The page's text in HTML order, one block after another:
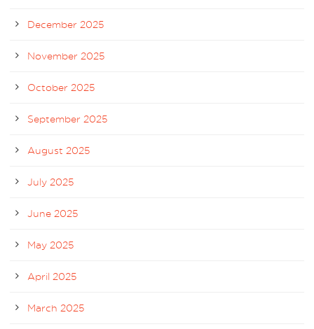
December 2025
November 2025
October 2025
September 2025
August 2025
July 2025
June 2025
May 2025
April 2025
March 2025